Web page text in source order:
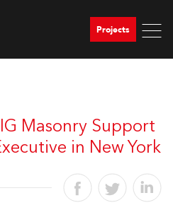
Projects
Masonry Support
in New York